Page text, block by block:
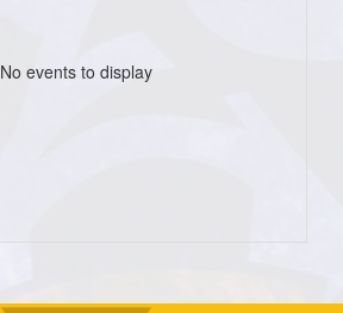
No events to display